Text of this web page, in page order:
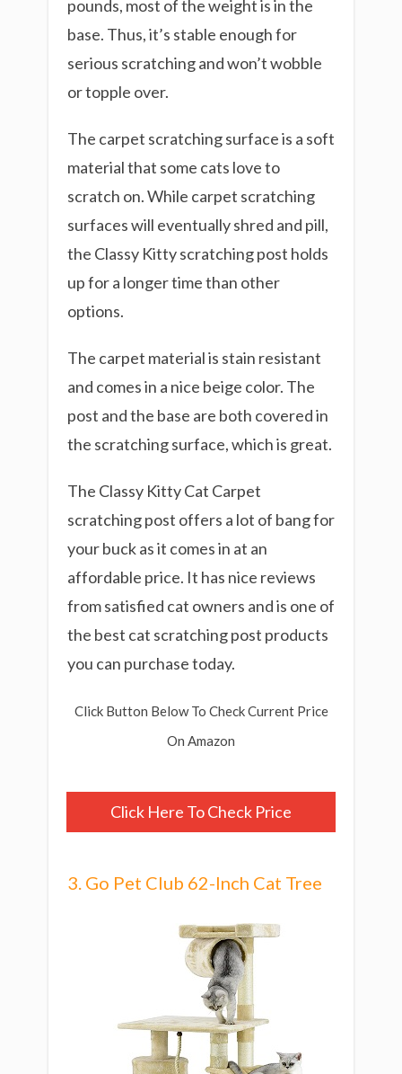
pounds, most of the weight is in the
base. Thus, it’s stable enough for
serious scratching and won’t wobble
or topple over.
The carpet scratching surface is a soft
material that some cats love to
scratch on. While carpet scratching
surfaces will eventually shred and pill,
the Classy Kitty scratching post holds
up for a longer time than other
options.
The carpet material is stain resistant
and comes in a nice beige color. The
post and the base are both covered in
the scratching surface, which is great.
The Classy Kitty Cat Carpet
scratching post offers a lot of bang for
your buck as it comes in at an
affordable price. It has nice reviews
from satisfied cat owners and is one of
the best cat scratching post products
you can purchase today.
Click Button Below To Check Current Price
On Amazon
Click Here To Check Price
3. Go Pet Club 62-Inch Cat Tree